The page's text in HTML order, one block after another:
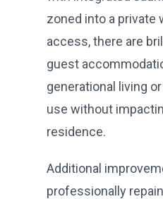
zoned into a private
access, there are
guest
generational living
use without
residence.
Additional
professionally